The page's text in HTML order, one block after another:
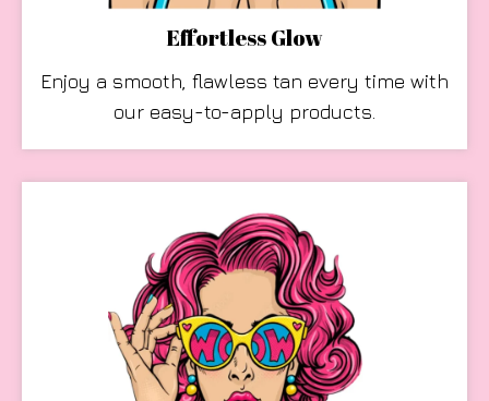
Effortless Glow
Enjoy a smooth, flawless tan every time with
our easy-to-apply products.